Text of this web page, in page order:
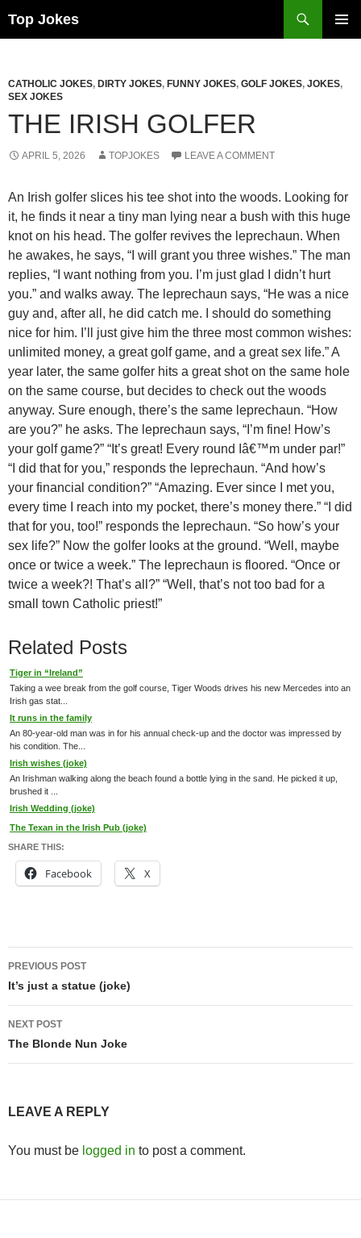
Top Jokes
CATHOLIC JOKES, DIRTY JOKES, FUNNY JOKES, GOLF JOKES, JOKES,
SEX JOKES
THE IRISH GOLFER
APRIL 5, 2026 TOPJOKES LEAVE A COMMENT
An Irish golfer slices his tee shot into the woods. Looking for
it, he finds it near a tiny man lying near a bush with this huge
knot on his head. The golfer revives the leprechaun. When
he awakes, he says, “I will grant you three wishes.” The man
replies, “I want nothing from you. I’m just glad I didn’t hurt
you.” and walks away. The leprechaun says, “He was a nice
guy and, after all, he did catch me. I should do something
nice for him. I’ll just give him the three most common wishes:
unlimited money, a great golf game, and a great sex life.” A
year later, the same golfer hits a great shot on the same hole
on the same course, but decides to check out the woods
anyway. Sure enough, there’s the same leprechaun. “How
are you?” he asks. The leprechaun says, “I’m fine! How’s
your golf game?” “It’s great! Every round Iâ€™m under par!”
“I did that for you,” responds the leprechaun. “And how’s
your financial condition?” “Amazing. Ever since I met you,
every time I reach into my pocket, there’s money there.” “I did
that for you, too!” responds the leprechaun. “So how’s your
sex life?” Now the golfer looks at the ground. “Well, maybe
once or twice a week.” The leprechaun is floored. “Once or
twice a week?! That’s all?” “Well, that’s not too bad for a
small town Catholic priest!”
Related Posts
Tiger in “Ireland”
Taking a wee break from the golf course, Tiger Woods drives his new Mercedes into an
Irish gas stat...
It runs in the family
An 80-year-old man was in for his annual check-up and the doctor was impressed by
his condition. The...
Irish wishes (joke)
An Irishman walking along the beach found a bottle lying in the sand. He picked it up,
brushed it ...
Irish Wedding (joke)
The Texan in the Irish Pub (joke)
SHARE THIS:
Facebook X
Post
navigation
PREVIOUS POST
It’s just a statue (joke)
NEXT POST
The Blonde Nun Joke
LEAVE A REPLY
You must be logged in to post a comment.